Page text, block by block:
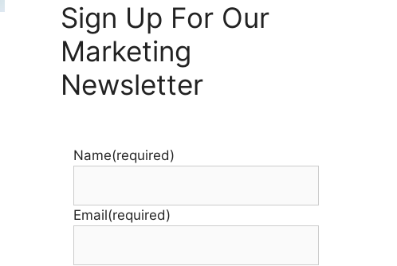
Sign Up For Our
Marketing
Newsletter
Name(required)
Email(required)